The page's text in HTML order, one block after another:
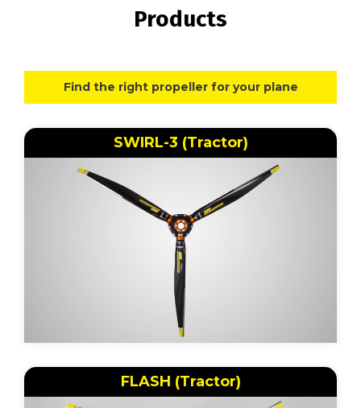
Products
Find the right propeller for your plane
SWIRL-3 (Tractor)
FLASH (Tractor)